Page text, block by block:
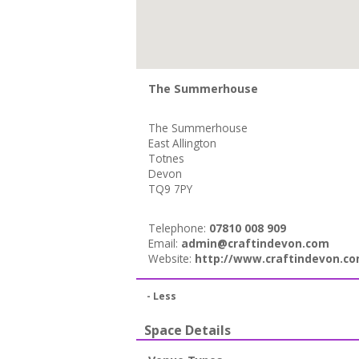
The Summerhouse
The Summerhouse
East Allington
Totnes
Devon
TQ9 7PY
Telephone: 07810 008 909
Email: admin@craftindevon.com
Website: http://
- Less
Space Details